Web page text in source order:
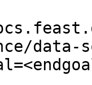
data-